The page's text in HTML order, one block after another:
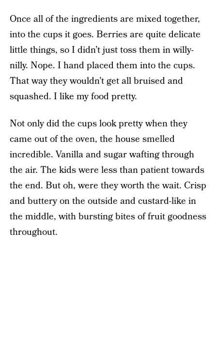
Once all of the ingredients are mixed together,
into the cups it goes. Berries are quite delicate
little things, so I didn’t just toss them in willy-
nilly. Nope. I hand placed them into the cups.
That way they wouldn’t get all bruised and
squashed. I like my food pretty.
Not only did the cups look pretty when they
came out of the oven, the house smelled
incredible. Vanilla and sugar wafting through
the air. The kids were less than patient towards
the end. But oh, were they worth the wait. Crisp
and buttery on the outside and custard-like in
the middle, with bursting bites of fruit goodness
throughout.